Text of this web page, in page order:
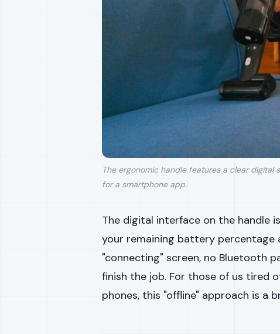
The ergonomic handle features a clear
for a smartphone app.
The digital interface on the handle
your remaining battery percentage
"connecting" screen, no Bluetooth
finish the job. For those of us tired
phones, this "offline" approach is a